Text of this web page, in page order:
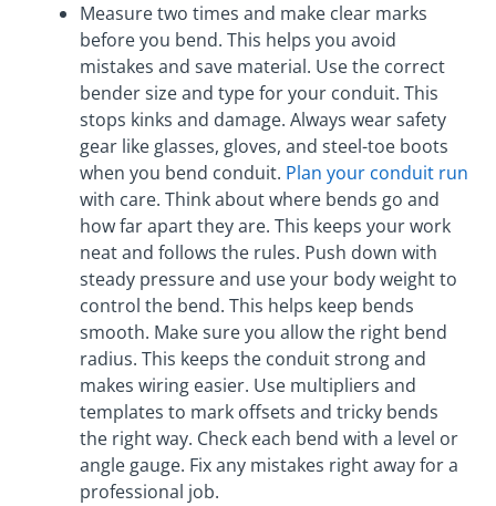
Measure two times and make clear marks
before you bend. This helps you avoid
mistakes and save material. Use the correct
bender size and type for your conduit. This
stops kinks and damage. Always wear safety
gear like glasses, gloves, and steel-toe boots
when you bend conduit. Plan your conduit run
with care. Think about where bends go and
how far apart they are. This keeps your work
neat and follows the rules. Push down with
steady pressure and use your body weight to
control the bend. This helps keep bends
smooth. Make sure you allow the right bend
radius. This keeps the conduit strong and
makes wiring easier. Use multipliers and
templates to mark offsets and tricky bends
the right way. Check each bend with a level or
angle gauge. Fix any mistakes right away for a
professional job.